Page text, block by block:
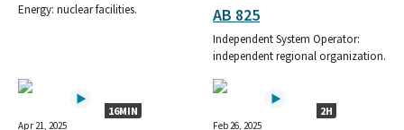
Energy: nuclear facilities. AB 825
Independent System Operator:
independent regional organization.
16MIN
Apr 21, 2025
2H
Feb 26, 2025